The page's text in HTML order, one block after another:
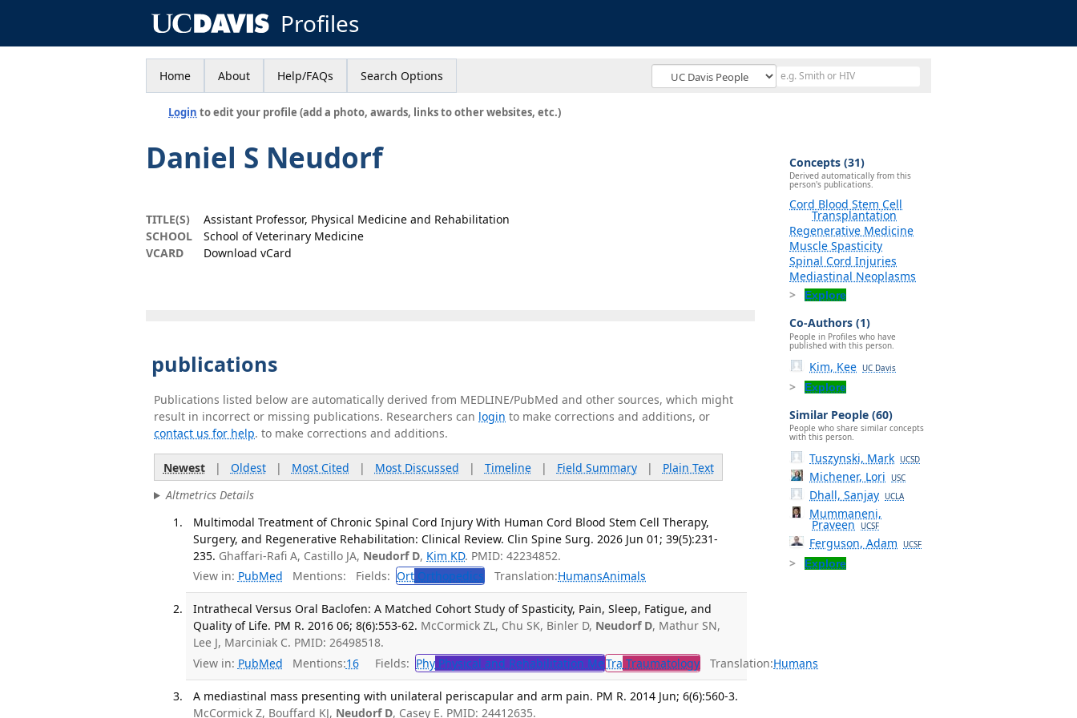
Profiles
Home About Help/FAQs Search Options
Login to edit your profile (add a photo, awards, links to other websites, etc.)
Daniel S Neudorf
TITLE(S)
Assistant Professor, Physical Medicine and Rehabilitation
SCHOOL
School of Veterinary Medicine
VCARD
Download vCard
publications
Publications listed below are automatically derived from MEDLINE/PubMed and other sources, which might
result in incorrect or missing publications. Researchers can login to make corrections and additions, or
contact us for help. to make corrections and additions.
Newest| Oldest| Most Cited | Most Discussed | Timeline| Field Summary| Plain Text
Altmetrics Details
Multimodal Treatment of Chronic Spinal Cord Injury With Human Cord Blood Stem Cell Therapy,
Surgery, and Regenerative Rehabilitation: Clinical Review. Clin Spine Surg. 2026 Jun 01; 39(5):231-
235. Ghaffari-Rafi A, Castillo JA, Neudorf D, Kim KD. PMID: 42234852.
View in: PubMed Mentions: Fields: Ort Orthopedics Translation:HumansAnimals
Intrathecal Versus Oral Baclofen: A Matched Cohort Study of Spasticity, Pain, Sleep, Fatigue, and
Quality of Life. PM R. 2016 06; 8(6):553-62. McCormick ZL, Chu SK, Binler D, Neudorf D, Mathur SN,
Lee J, Marciniak C. PMID: 26498518.
View in: PubMed Mentions:16 Fields: Phy Physical and Rehabilitation MeTra Traumatology Translation:Humans
A mediastinal mass presenting with unilateral periscapular and arm pain. PM R. 2014 Jun; 6(6):560-3.
McCormick Z, Bouffard KJ, Neudorf D, Casey E. PMID: 24412635.
Concepts (31)
Derived automatically from this
person's publications.
Cord Blood Stem Cell
Transplantation
Regenerative Medicine
Muscle Spasticity
Spinal Cord Injuries
Mediastinal Neoplasms
Explore
Co-Authors (1)
People in Profiles who have
published with this person.
Kim, Kee UC Davis
Explore
Similar People (60)
People who share similar concepts
with this person.
Tuszynski, Mark UCSD
Michener, Lori USC
Dhall, Sanjay UCLA
Mummaneni,
Praveen UCSF
Ferguson, Adam UCSF
Explore